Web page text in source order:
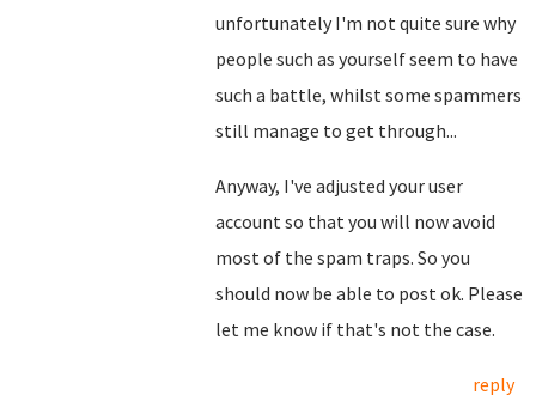
unfortunately I'm not quite sure why
people such as yourself seem to have
such a battle, whilst some spammers
still manage to get through...
Anyway, I've adjusted your user
account so that you will now avoid
most of the spam traps. So you
should now be able to post ok. Please
let me know if that's not the case.
reply